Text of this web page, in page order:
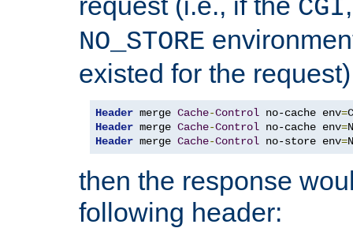
CGI
NO_STORE
existed for the
Header merge Cache-Control no-cache env=
Header merge Cache-Control no-cache env=
Header merge Cache-Control no-store env=
then the response
following header: